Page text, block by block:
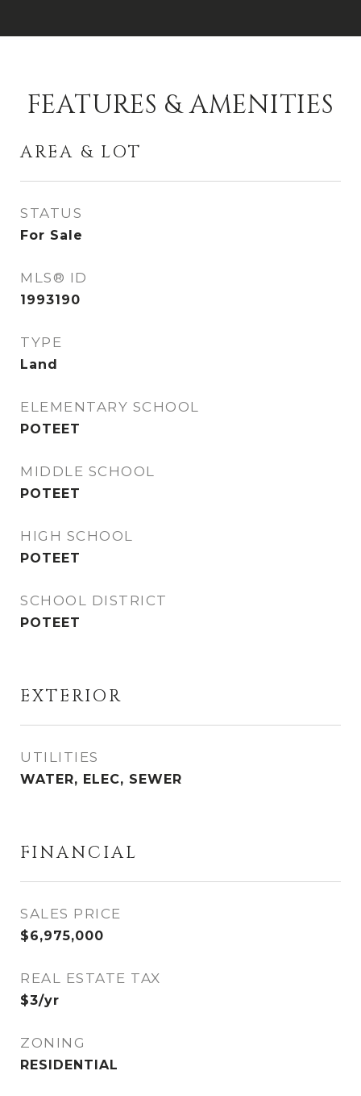
FEATURES & AMENITIES
AREA & LOT
STATUS
For Sale
MLS® ID
1993190
TYPE
Land
ELEMENTARY SCHOOL
POTEET
MIDDLE SCHOOL
POTEET
HIGH SCHOOL
POTEET
SCHOOL DISTRICT
POTEET
EXTERIOR
UTILITIES
WATER, ELEC, SEWER
FINANCIAL
SALES PRICE
$6,975,000
REAL ESTATE TAX
$3/yr
ZONING
RESIDENTIAL